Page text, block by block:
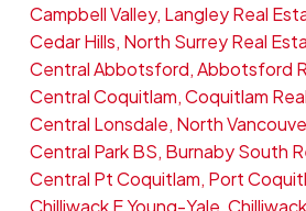
Campbell Valley, Langley Real
Cedar Hills, North Surrey Real
Central Abbotsford, Abbotsford
Central Coquitlam, Coquitlam
Central Lonsdale, North
Central Park BS, Burnaby South
Central Pt Coquitlam, Port
Chilliwack E Young-Yale,